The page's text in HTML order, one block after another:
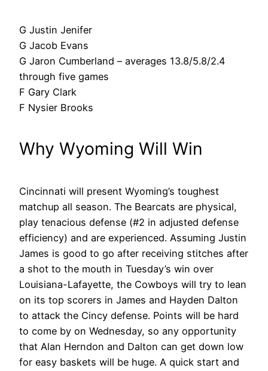
G Justin Jenifer
G Jacob Evans
G Jaron Cumberland – averages 13.8/5.8/2.4
through five games
F Gary Clark
F Nysier Brooks
Why Wyoming Will Win
Cincinnati will present Wyoming’s toughest
matchup all season. The Bearcats are physical,
play tenacious defense (#2 in adjusted defense
efficiency) and are experienced. Assuming Justin
James is good to go after receiving stitches after
a shot to the mouth in Tuesday’s win over
Louisiana-Lafayette, the Cowboys will try to lean
on its top scorers in James and Hayden Dalton
to attack the Cincy defense. Points will be hard
to come by on Wednesday, so any opportunity
that Alan Herndon and Dalton can get down low
for easy baskets will be huge. A quick start and